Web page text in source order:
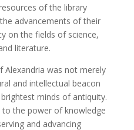
of the library
advancements of their
on the fields of science,
literature.
Alexandria was not merely
and intellectual beacon
minds of antiquity.
the power of knowledge
and advancing